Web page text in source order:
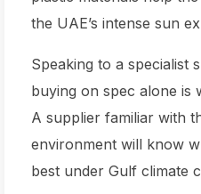
the UAE’s intense sun
Speaking to a specialist
buying on spec alone is
A supplier familiar with
environment will know
best under Gulf climate